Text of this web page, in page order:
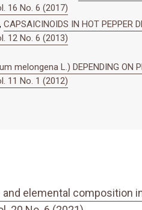
16 No. 6 (2017)
CAPSAICINOIDS IN HOT PEPPER
12 No. 6 (2013)
melongena L.) DEPENDING ON
11 No. 1 (2012)
elemental composition